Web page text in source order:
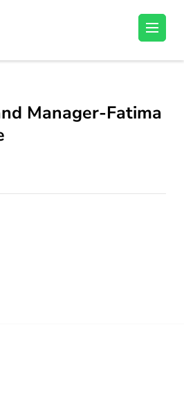
Unlock Your Potential, Find Your carrer in
Manager-Fatima